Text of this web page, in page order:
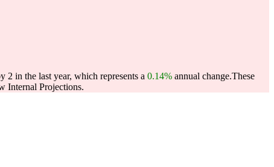
2 in the last year, which represents a 0.14% annual change.These
Internal Projections.